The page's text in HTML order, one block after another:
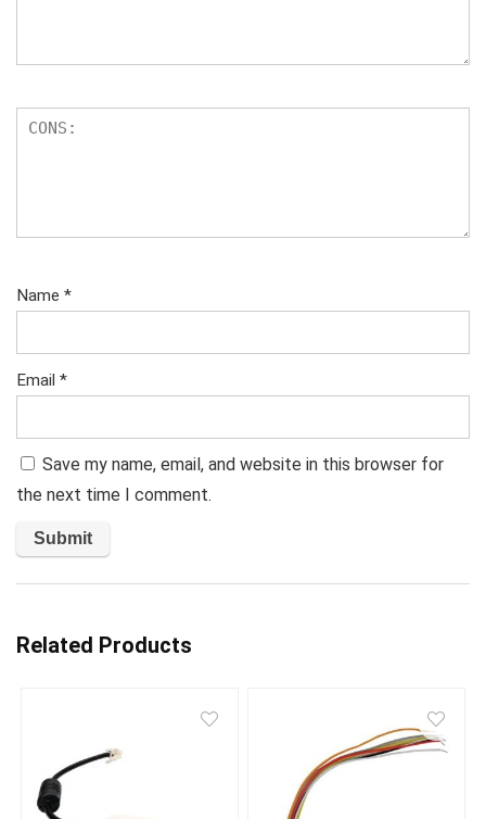
Name *
Email *
Save my name, email, and website in this browser for
the next time I comment.
Related Products